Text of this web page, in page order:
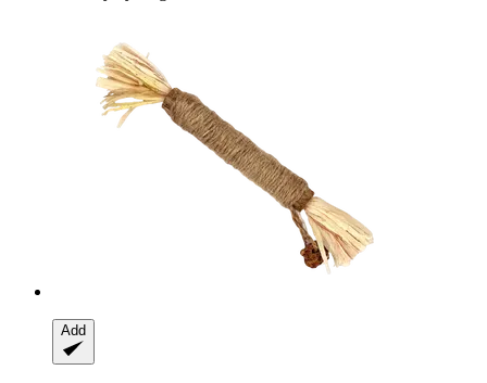
Add